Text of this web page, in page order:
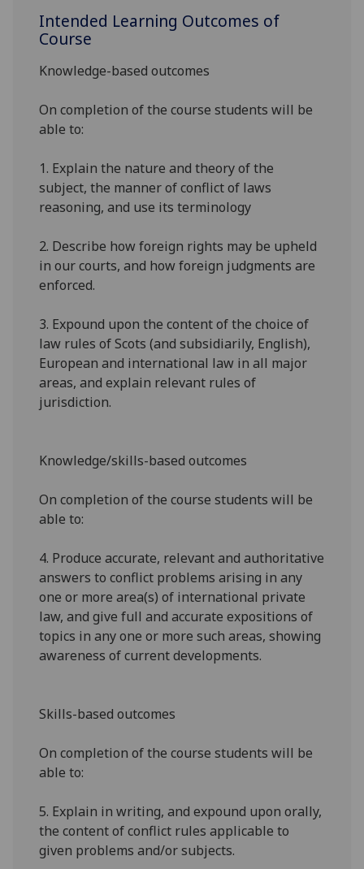
Intended Learning Outcomes of
Course
Knowledge-based outcomes
On completion of the course students will be
able to:
1. Explain the nature and theory of the
subject, the manner of conflict of laws
reasoning, and use its terminology
2. Describe how foreign rights may be upheld
in our courts, and how foreign judgments are
enforced.
3. Expound upon the content of the choice of
law rules of Scots (andsubsidiarily, English),
European and international law in all major
areas, and explain relevant rules of
jurisdiction.
Knowledge/skills-based outcomes
On completion of the course students will be
able to:
4. Produce accurate, relevant and authoritative
answers to conflict problems arising in any
one or more area(s) of international private
law, and give full and accurate expositions of
topics in any one or more such areas, showing
awareness of current developments.
Skills-based outcomes
On completion of the course students will be
able to:
5. Explain in writing, and expound upon orally,
the content of conflict rules applicable to
given problems and/or subjects.